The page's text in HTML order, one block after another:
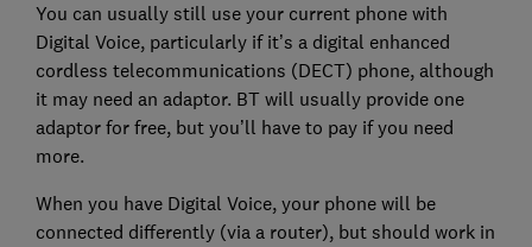
You can usually still use your current phone with
Digital Voice, particularly if it’s a digital enhanced
cordless telecommunications (DECT) phone, although
it may need an adaptor. BT will usually provide one
adaptor for free, but you’ll have to pay if you need
more.
When you have Digital Voice, your phone will be
connected differently (via a router), but should work in